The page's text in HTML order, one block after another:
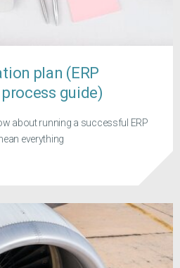
plan (ERP
guide)
about running a successful ERP
everything